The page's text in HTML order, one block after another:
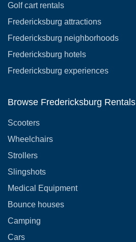
Golf cart rentals
Fredericksburg attractions
Fredericksburg neighborhoods
Fredericksburg hotels
Fredericksburg experiences
Browse Fredericksburg Rentals
Scooters
Wheelchairs
Strollers
Slingshots
Medical Equipment
Bounce houses
Camping
Cars